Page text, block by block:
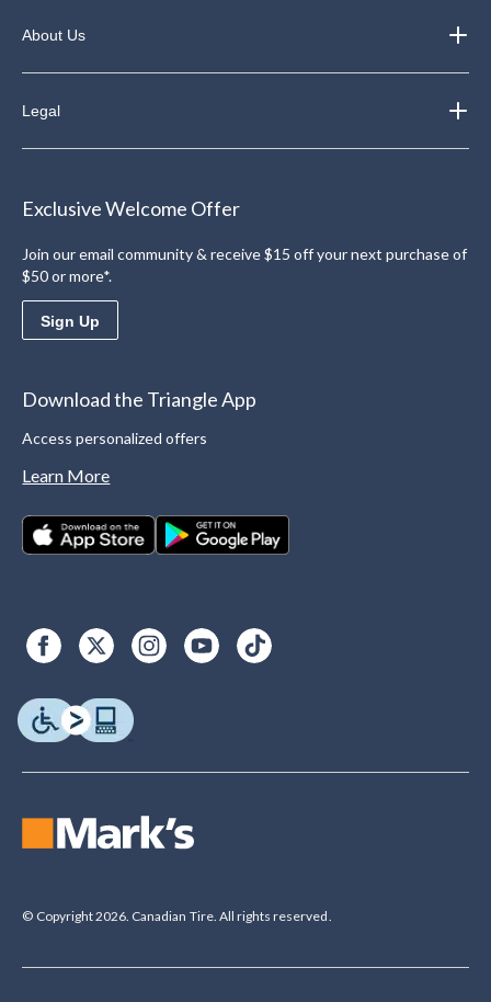
About Us
Legal
Exclusive Welcome Offer
Join our email community & receive $15 off your next purchase of
$50 or more*.
Sign Up
Download the Triangle App
Access personalized offers
Learn More
© Copyright 2026. Canadian Tire. All rights reserved.